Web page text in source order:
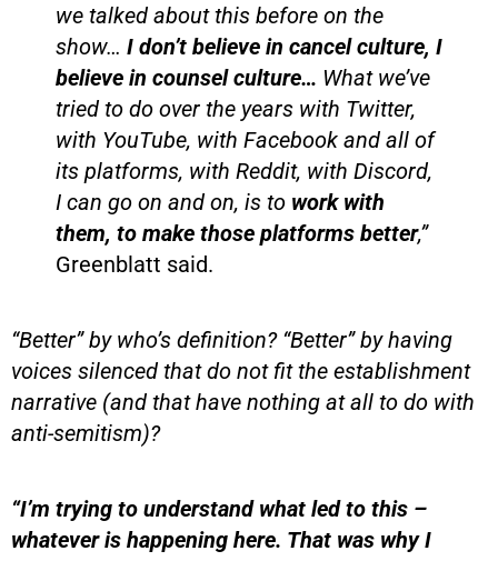
we talked about this before on the
show… I don’t believe in cancel culture, I
believe in counsel culture… What we’ve
tried to do over the years with Twitter,
with YouTube, with Facebook and all of
its platforms, with Reddit, with Discord,
I can go on and on, is to work with
them, to make those platforms better,”
Greenblatt said.
“Better” by who’s definition? “Better” by having
voices silenced that do not fit the establishment
narrative (and that have nothing at all to do with
anti-semitism)?
“I’m trying to understand what led to this –
whatever is happening here. That was why I